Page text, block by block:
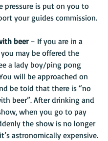
pressure is put on you to
your guides commission.
beer – If you are in a
may be offered the
a lady boy/ping pong
will be approached on
be told that there is “no
beer”. After drinking and
when you go to pay
the show is no longer
astronomically expensive.